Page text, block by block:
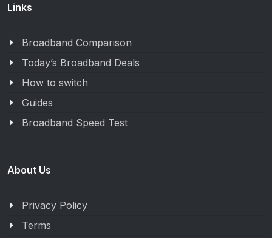
Links
Broadband Comparison
Today’s Broadband Deals
How to switch
Guides
Broadband Speed Test
About Us
Privacy Policy
Terms